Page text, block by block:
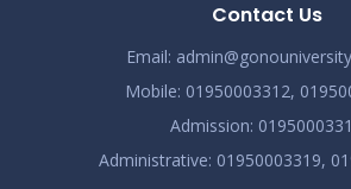
Contact Us
Email:
Mobile: 01950003312,
Admission:
Administrative: 01950003319,